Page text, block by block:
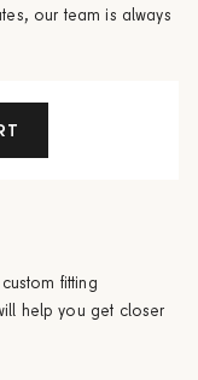
our team is always
fitting
help you get closer